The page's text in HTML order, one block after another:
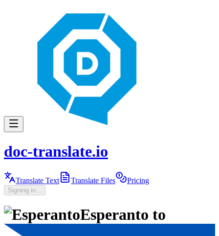
doc-translate.io
Translate Text Translate Files Pricing
Signing in...
Esperanto to